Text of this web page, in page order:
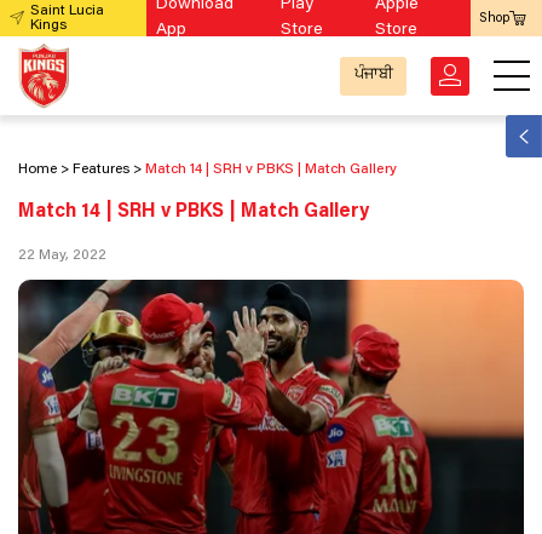
Saint Lucia
Kings
Download
App
Play
Store
Apple
Store
Shop
ਪੰਜਾਬੀ
Home Features Match 14 | SRH v PBKS | Match Gallery
Match 14 | SRH v PBKS | Match Gallery
22 May, 2022